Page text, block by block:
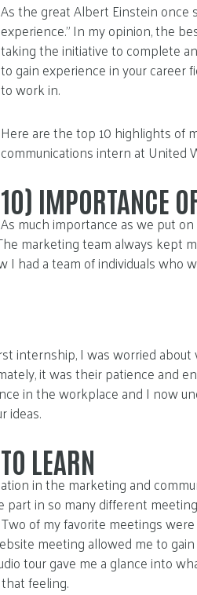
As the great Albert Einstein once
experience.” In my opinion, the
taking the initiative to complete
to gain experience in your career
to work in.
Here are the top 10 highlights of
communications intern at United
10) IMPORTANCE
As much importance as we put
marketing team always kept
had a team of individuals who
internship, I was worried
it was their patience and
in the workplace and I now
ideas.
LEARN
in the marketing and
part in so many different
of my favorite meetings
meeting allowed me to
tour gave me a glance into
feeling.